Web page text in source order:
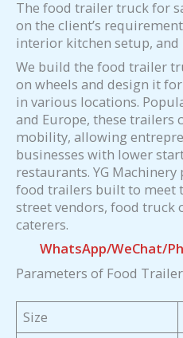
The food trailer truck for
on the client’s
interior kitchen setup, and
We build the food trailer
on wheels and design it
in various locations.
and Europe, these
mobility, allowing
businesses with lower
restaurants. YG
food trailers built to meet
street vendors, food truck
caterers.
WhatsApp/WeChat/
Parameters of Food
Size